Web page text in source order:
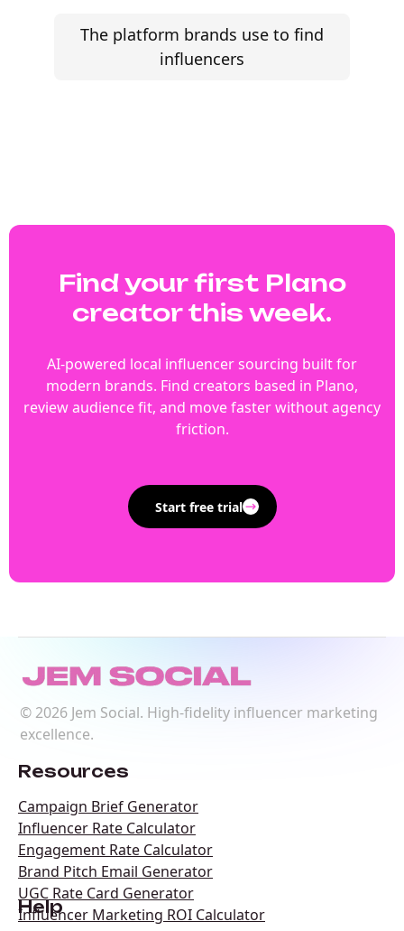
The platform brands use to find
influencers
Find your first Plano
creator this week.
AI-powered local influencer sourcing built for
modern brands. Find creators based in Plano,
review audience fit, and move faster without agency
friction.
Start free trial
© 2026Jem Social. High-fidelity influencer marketing
excellence.
Resources
Campaign Brief Generator
Influencer Rate Calculator
Engagement Rate Calculator
Brand Pitch Email Generator
UGC Rate Card Generator
Influencer Marketing ROI Calculator
Help